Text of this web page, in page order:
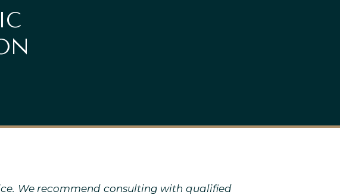
We recommend consulting with qualified